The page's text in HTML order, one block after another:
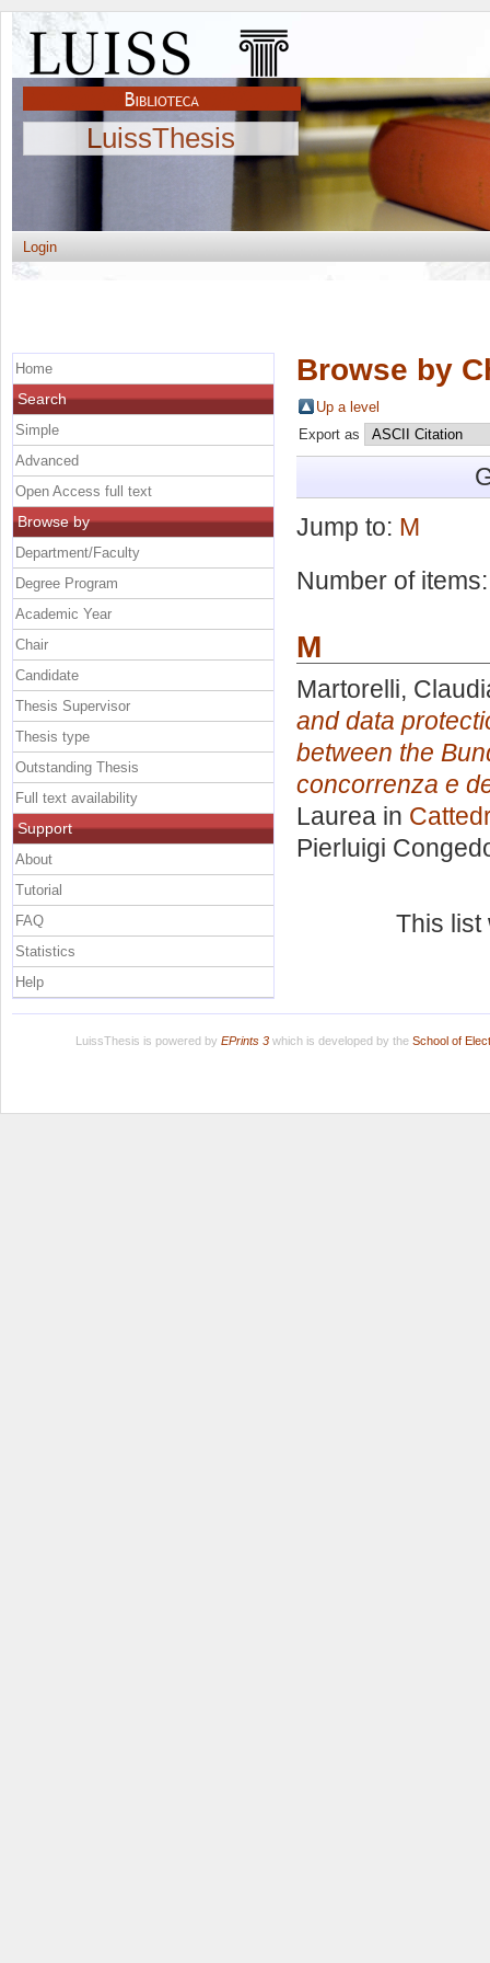
LuissThesis
Login
Browse by
Up a level
Export as
Jump to: M
Number of
M
Martorelli,
and data
between the
concorrenza e
Laurea in
Pierluigi
This
Home
Search
Simple
Advanced
Open Access full text
Browse by
Department/Faculty
Degree Program
Academic Year
Chair
Candidate
Thesis Supervisor
Thesis type
Outstanding Thesis
Full text availability
Support
About
Tutorial
FAQ
Statistics
Help
LuissThesis is powered by EPrints 3which is developed by the School of